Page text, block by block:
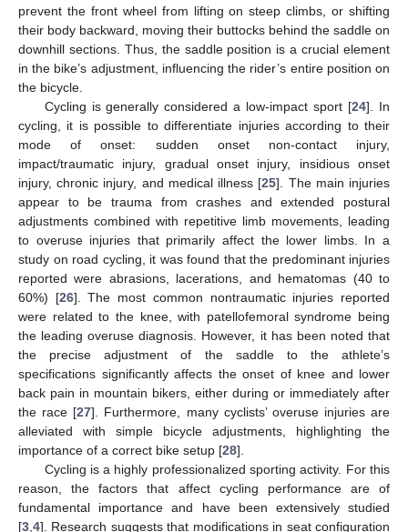
prevent the front wheel from lifting on steep climbs, or shifting
their body backward, moving their buttocks behind the saddle on
downhill sections. Thus, the saddle position is a crucial element
in the bike’s adjustment, influencing the rider’s entire position on
the bicycle.
Cycling is generally considered a low-impact sport [24]. In
cycling, it is possible to differentiate injuries according to their
mode of onset: sudden onset non-contact injury,
impact/traumatic injury, gradual onset injury, insidious onset
injury, chronic injury, and medical illness [25]. The main injuries
appear to be trauma from crashes and extended postural
adjustments combined with repetitive limb movements, leading
to overuse injuries that primarily affect the lower limbs. In a
study on road cycling, it was found that the predominant injuries
reported were abrasions, lacerations, and hematomas (40 to
60%) [26]. The most common nontraumatic injuries reported
were related to the knee, with patellofemoral syndrome being
the leading overuse diagnosis. However, it has been noted that
the precise adjustment of the saddle to the athlete’s
specifications significantly affects the onset of knee and lower
back pain in mountain bikers, either during or immediately after
the race [27]. Furthermore, many cyclists’ overuse injuries are
alleviated with simple bicycle adjustments, highlighting the
importance of a correct bike setup [28].
Cycling is a highly professionalized sporting activity. For this
reason, the factors that affect cycling performance are of
fundamental importance and have been extensively studied
[3 4]. Research suggests that modifications in seat configuration